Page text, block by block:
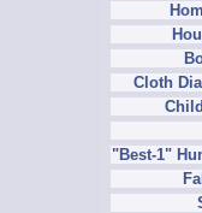
Cloth
"Best-1"